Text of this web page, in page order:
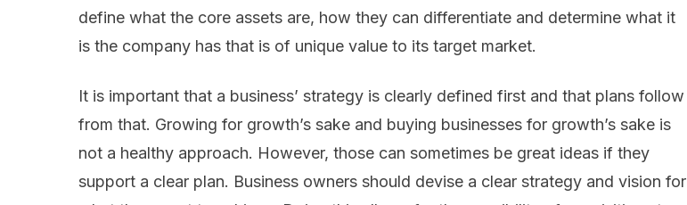
define what the core assets are, how they can differentiate and determine what it
is the company has that is of unique value to its target market.
It is important that a business’ strategy is clearly defined first and that plans follow
from that. Growing for growth’s sake and buying businesses for growth’s sake is
not a healthy approach. However, those can sometimes be great ideas if they
support a clear plan. Business owners should devise a clear strategy and vision for